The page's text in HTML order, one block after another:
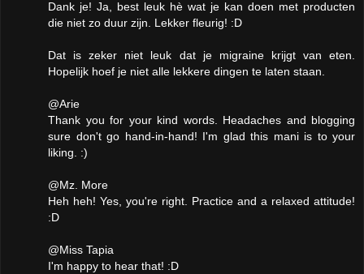
Dank je! Ja, best leuk hè wat je kan doen met producten
die niet zo duur zijn. Lekker fleurig! :D
Dat is zeker niet leuk dat je migraine krijgt van eten.
Hopelijk hoef je niet alle lekkere dingen te laten staan.
@Arie
Thank you for your kind words. Headaches and blogging
sure don't go hand-in-hand! I'm glad this mani is to your
liking. :)
@Mz. More
Heh heh! Yes, you're right. Practice and a relaxed attitude!
:D
@Miss Tapia
I'm happy to hear that! :D